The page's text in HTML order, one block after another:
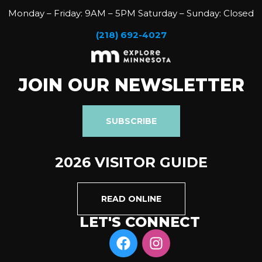
Monday – Friday: 9AM – 5PM Saturday – Sunday: Closed
(218) 692-4027
JOIN OUR NEWSLETTER
SUBSCRIBE
2026 VISITOR GUIDE
READ ONLINE
LET'S CONNECT